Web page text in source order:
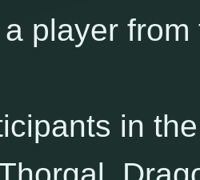
player from
in